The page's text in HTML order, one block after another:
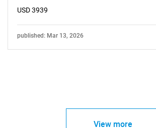
USD 3939
published: Mar 13, 2026
View more